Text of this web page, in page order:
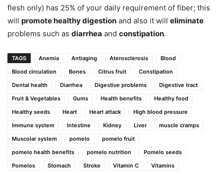
flesh only) has 25% of your daily requirement of fiber; this
will promote healthy digestion and also it will eliminate
problems such as diarrhea and constipation.
TAGS Anemia Antiaging Aterosclerosis
Blood
Blood circulation
Bones Citrus fruit
Constipation
Dental health
Diarrhea Digestive problems
Digestive tract
Fruit & Vegetables
Gums Health benefits
Healthy food
Healthy seeds
Heart Heart attack
High blood pressure
Immune system
Intestine Kidney Liver
muscle cramps
Muscolar system
pomelo
pomelo fruit
pomelo health benefits
pomelo nutrition
Pomelo seeds
Pomelos
Stomach Stroke Vitamin C
Vitamins